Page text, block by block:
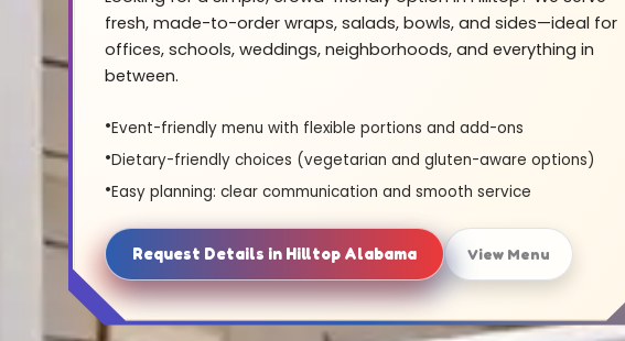
fresh, made-to-order wraps, salads, bowls, and sides—ideal for
offices, schools, weddings, neighborhoods, and everything in
between.
Event-friendly menu with flexible portions and add-ons
Dietary-friendly choices (vegetarian and gluten-aware options)
Easy planning: clear communication and smooth service
Request Details in Hilltop Alabama View Menu